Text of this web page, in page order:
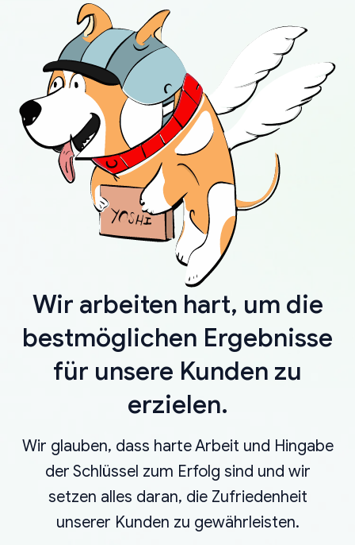
Wir arbeiten hart, um die
bestmöglichen Ergebnisse
für unsere Kunden zu
erzielen.
Wir glauben, dass harte Arbeit und Hingabe
der Schlüssel zum Erfolg sind und wir
setzen alles daran, die Zufriedenheit
unserer Kunden zu gewährleisten.